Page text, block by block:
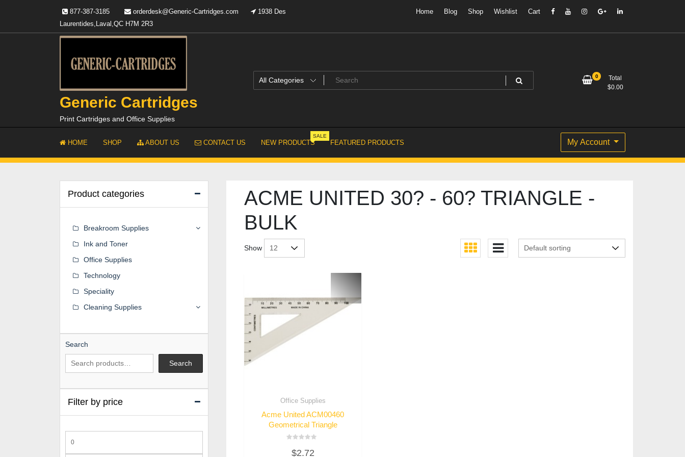
877-387-3185 orderdesk@Generic-Cartridges.com
1938 Des
Laurentides,Laval,QC H7M 2R3
Home Blog Shop Wishlist Cart
Generic Cartridges
Print Cartridges and Office Supplies
0
Total
$0.00
HOME SHOP ABOUT US CONTACT US NEW PRODUCTS
SALE
FEATURED PRODUCTS My Account
ACME UNITED 30? - 60? TRIANGLE -
BULK
Show
Office Supplies
Acme United ACM00460
Geometrical Triangle
$2.72
Product categories
Breakroom Supplies
Ink and Toner
Office Supplies
Technology
Speciality
Cleaning Supplies
Search
Search
Filter by price
price